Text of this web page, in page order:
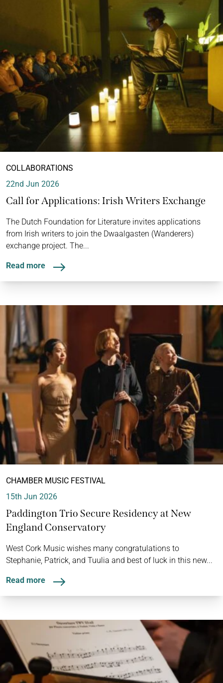
COLLABORATIONS
22nd Jun 2026
Call for Applications: Irish Writers Exchange
The Dutch Foundation for Literature invites applications
from Irish writers to join the Dwaalgasten (Wanderers)
exchange project. The...
Read more
CHAMBER MUSIC FESTIVAL
15th Jun 2026
Paddington Trio Secure Residency at New
England Conservatory
West Cork Music wishes many congratulations to
Stephanie, Patrick, and Tuulia and best of luck in this new...
Read more